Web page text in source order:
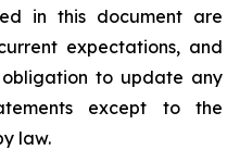
in this document are
expectations, and
obligation to update any
except to the
law.